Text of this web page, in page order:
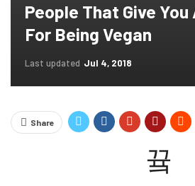
People That Give
For Being Vegan
Last updated Jul 4, 2018
Share